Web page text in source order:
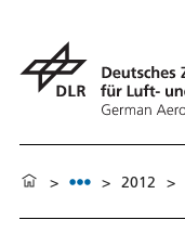
> > 2012 >